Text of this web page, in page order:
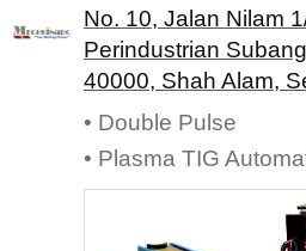
No. 10, Jalan Nilam
Perindustrian
40000, Shah Alam,
• Double Pulse
• Plasma TIG